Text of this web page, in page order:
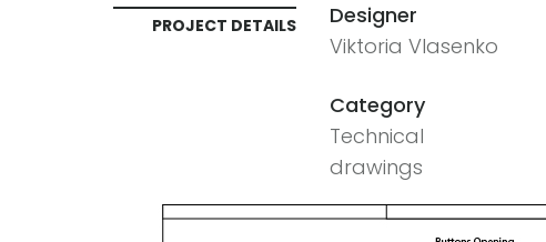
PROJECT DETAILS
Designer
Viktoria Vlasenko
Category
Technical
drawings